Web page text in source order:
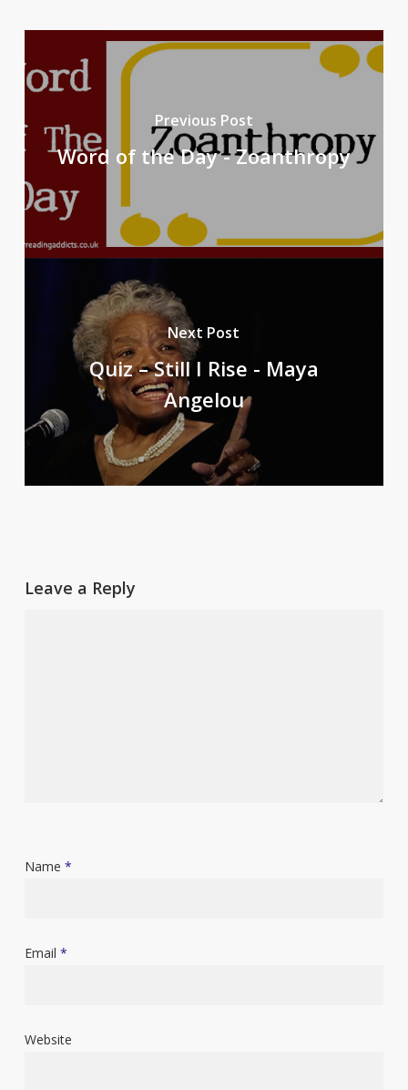
Previous Post
Word of the Day - Zoanthropy
Next Post
Quiz – Still I Rise - Maya
Angelou
Leave a Reply
Name *
Email *
Website